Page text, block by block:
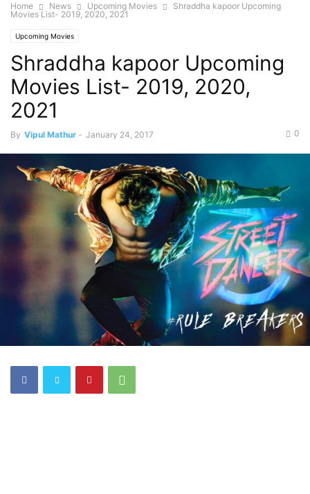
Home News Upcoming Movies
Shraddha kapoor Upcoming
Movies List- 2019, 2020, 2021
Upcoming Movies
Shraddha kapoor Upcoming
Movies List- 2019, 2020,
2021
By Vipul Mathur - January 24, 2017 0